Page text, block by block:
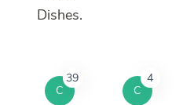
Dishes.
C
39
C
4